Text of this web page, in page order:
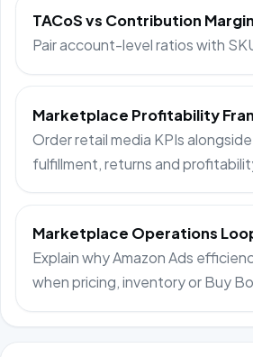
TACoS vs Contribution
Pair account-level ratios with
Marketplace Profitability
Order retail media KPIs
fulfillment, returns and
Marketplace Operations
Explain why Amazon Ads
when pricing, inventory or Buy